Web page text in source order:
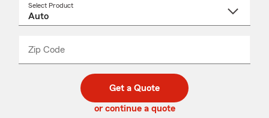
Select Product
Zip Code
code
_____
Get a Quote
or continue a quote